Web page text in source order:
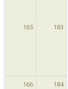
165 183
166 184